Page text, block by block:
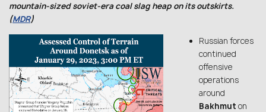
mountain-sized soviet-era coal slag heap on its outskirts.
(MDR)
Russian forces
continued
offensive
operations
around
Bakhmut on